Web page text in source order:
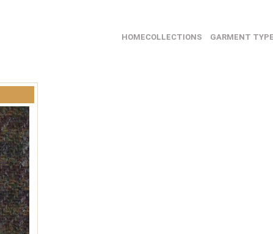
HOMECOLLECTIONS GARMENT TYPE